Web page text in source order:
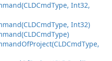
Type, Int32,
Type, Int32)
Type)
OfProject(CLDCmdType,